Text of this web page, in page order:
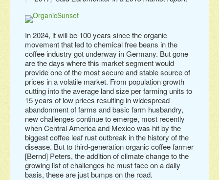
In 2024, it will be 100 years since the organic
movement that led to chemical free beans in the
coffee industry got underway in Germany. But gone
are the days where this market segment would
provide one of the most secure and stable source of
prices in a volatile market. From population growth
cutting into the average land size per farming units to
15 years of low prices resulting in widespread
abandonment of farms and basic farm husbandry,
new challenges continue to emerge, most recently
when Central America and Mexico was hit by the
biggest coffee leaf rust outbreak in the history of the
disease. But to third-generation organic coffee farmer
[Bernd] Peters, the addition of climate change to the
growing list of challenges he must face on a daily
basis, these are just bumps on the road.